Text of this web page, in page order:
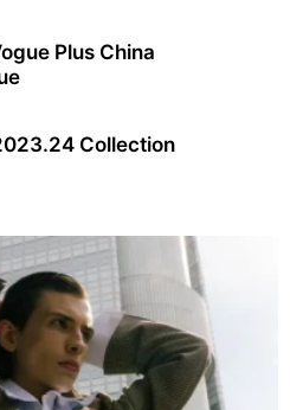
Plus China
Collection